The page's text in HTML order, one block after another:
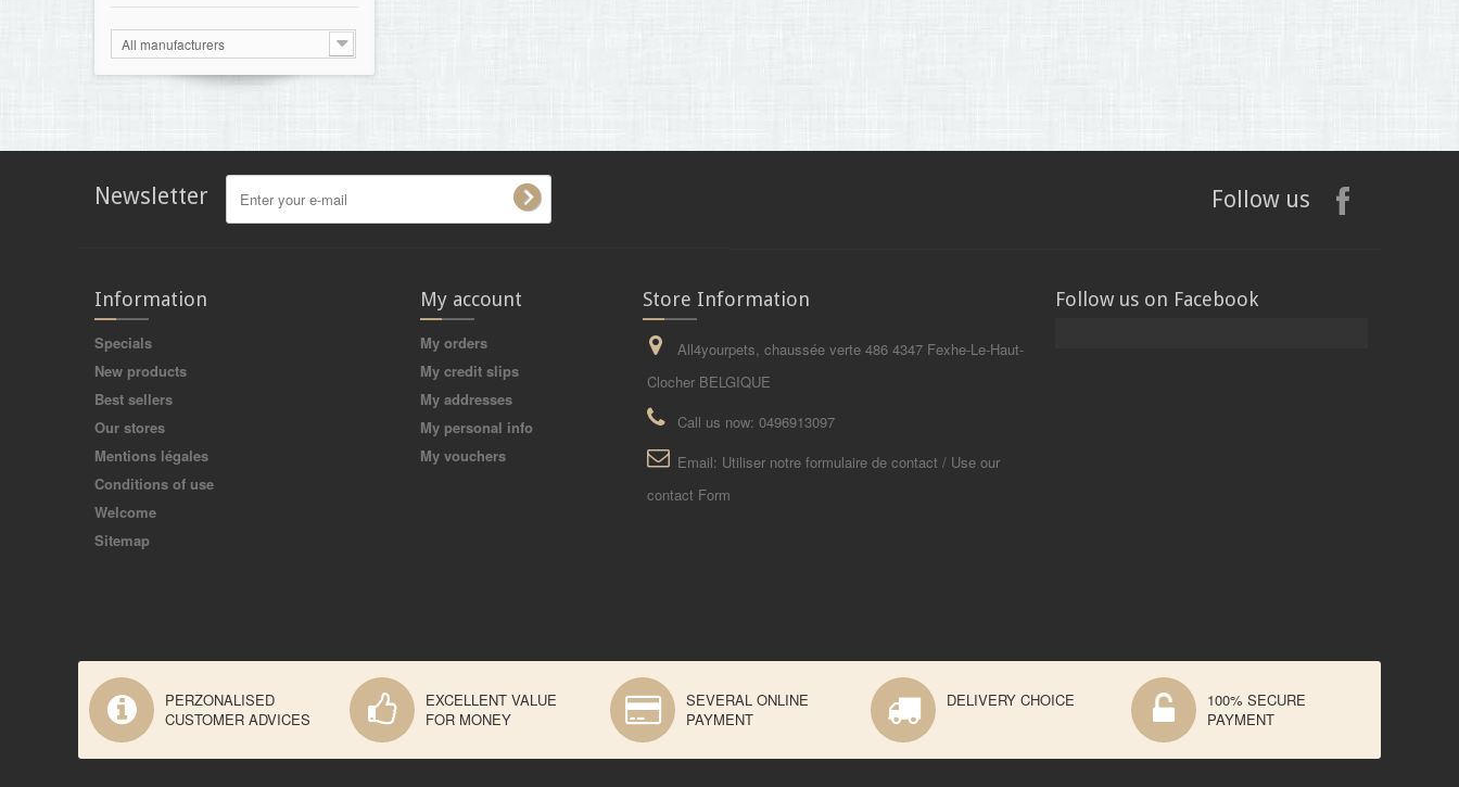
All manufacturers
Newsletter Follow us
Information
Specials
New products
Best sellers
Our stores
Mentions légales
Conditions of use
Welcome
Sitemap
My account
My orders
My credit slips
My addresses
My personal info
My vouchers
Store Information
All4yourpets, chaussée verte 486 4347 Fexhe-Le-Haut-
Clocher BELGIQUE
Call us now: 0496913097
Email: Utiliser notre formulaire de contact / Use our
contact Form
Follow us on Facebook
PERZONALISED
CUSTOMER ADVICES
EXCELLENT VALUE
FOR MONEY
SEVERAL ONLINE
PAYMENT
DELIVERY CHOICE
100% SECURE
PAYMENT